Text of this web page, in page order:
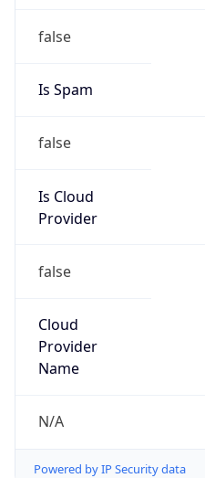
false
Is Spam
false
Is Cloud
Provider
false
Cloud
Provider
Name
N/A
Powered by IP Security data